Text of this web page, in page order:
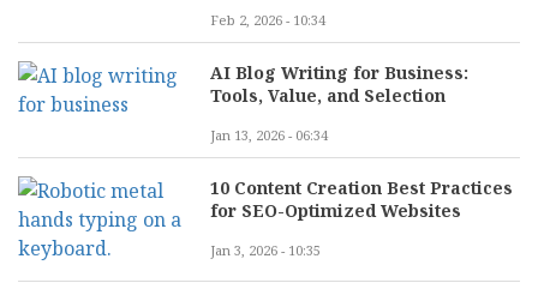
Feb 2, 2026 - 10:34
AI Blog Writing for Business:
Tools, Value, and Selection
Jan 13, 2026 - 06:34
10 Content Creation Best Practices
for SEO-Optimized Websites
Jan 3, 2026 - 10:35